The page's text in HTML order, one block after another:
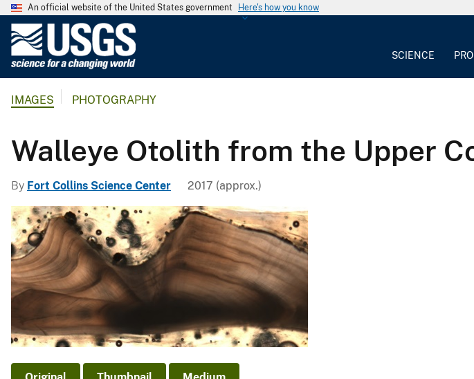
An official website of the United States government Here's how you know
l
g
i
c
a
l
S
u
v
e
y
SCIENCE
IMAGES PHOTOGRAPHY
Walleye Otolith from the Upper
By Fort Collins Science Center 2017 (approx.)